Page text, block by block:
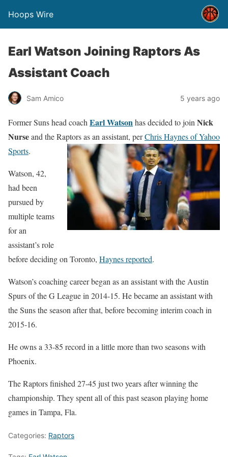
Hoops Wire
Earl Watson Joining Raptors As
Assistant Coach
Sam Amico 5 years ago
Former Suns head coach Earl Watsonhas decided to join Nick
Nurseand the Raptors as an assistant, perChris Haynes of Yahoo
Sports.
Watson, 42,
had been
pursued by
multiple teams
for an
assistant’s role
before deciding on Toronto, Haynes reported.
Watson’s coaching career began as an assistant with the Austin
Spurs of the G League in 2014-15. He became an assistant with
the Suns the season after that, before becoming interim coach in
2015-16.
He owns a 33-85 record in a little more than two seasons with
Phoenix.
The Raptors finished 27-45 just two years after winning the
championship. They spent all of this past season playing home
games in Tampa, Fla.
Categories: Raptors